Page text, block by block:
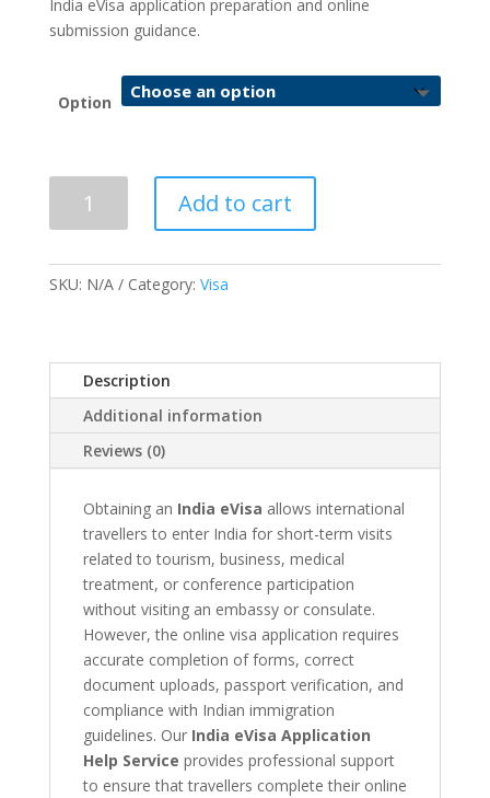
India eVisa application preparation and online
submission guidance.
Option
Help
quantity
Add to cart
SKU: N/A Category: Visa
Description
Additional information
Reviews (0)
Obtaining an India eVisa allows international
travellers to enter India for short-term visits
related to tourism, business, medical
treatment, or conference participation
without visiting an embassy or consulate.
However, the online visa application requires
accurate completion of forms, correct
document uploads, passport verification, and
compliance with Indian immigration
guidelines. Our India eVisa Application
Help Service provides professional support
to ensure that travellers complete their online